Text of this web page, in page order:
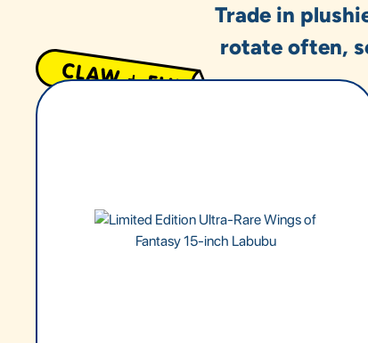
Trade in
rotate often,